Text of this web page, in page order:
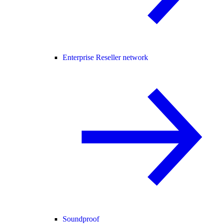
Enterprise Reseller network
Soundproof